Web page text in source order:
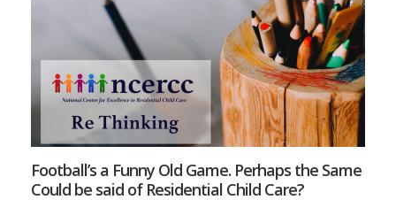
Football’s a Funny Old Game. Perhaps the Same
Could be said of Residential Child Care?